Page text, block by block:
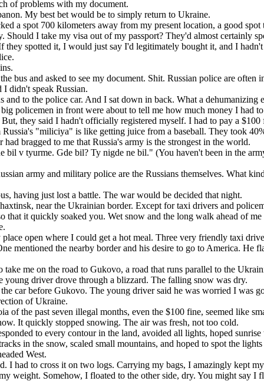
of problems with my document.
My best bet would be to simply return to Ukraine.
a spot 700 kilometers away from my present location, a good spot
Should I take my visa out of my passport? They'd almost certainly
they spotted it, I would just say I'd legitimately bought it, and I
and asked to see my document. Shit. Russian police are often
I didn't speak Russian.
to the police car. And I sat down in back. What a dehumanizing
policemen in front were about to tell me how much money I had
they said I hadn't officially registered myself. I had to pay a $100
"miliciya" is like getting juice from a baseball. They took
bragged to me that Russia's army is the strongest in the world.
v tyurme. Gde bil? Ty nigde ne bil." (You haven't been in the
army and military police are the Russians themselves. What
having just lost a battle. The war would be decided that night.
near the Ukrainian border. Except for taxi drivers and
that it quickly soaked you. Wet snow and the long walk ahead of
open where I could get a hot meal. Three very friendly taxi
mentioned the nearby border and his desire to go to America. He
me on the road to Gukovo, a road that runs parallel to the
young driver drove through a blizzard. The falling snow was dry.
car before Gukovo. The young driver said he was worried I was
of Ukraine.
the past seven illegal months, even the $100 fine, seemed like
It quickly stopped snowing. The air was fresh, not too cold.
to every contour in the land, avoided all lights, hoped sunrise
in the snow, scaled small mountains, and hoped to spot the
West.
had to cross it on two logs. Carrying my bags, I amazingly kept
weight. Somehow, I floated to the other side, dry. You might say